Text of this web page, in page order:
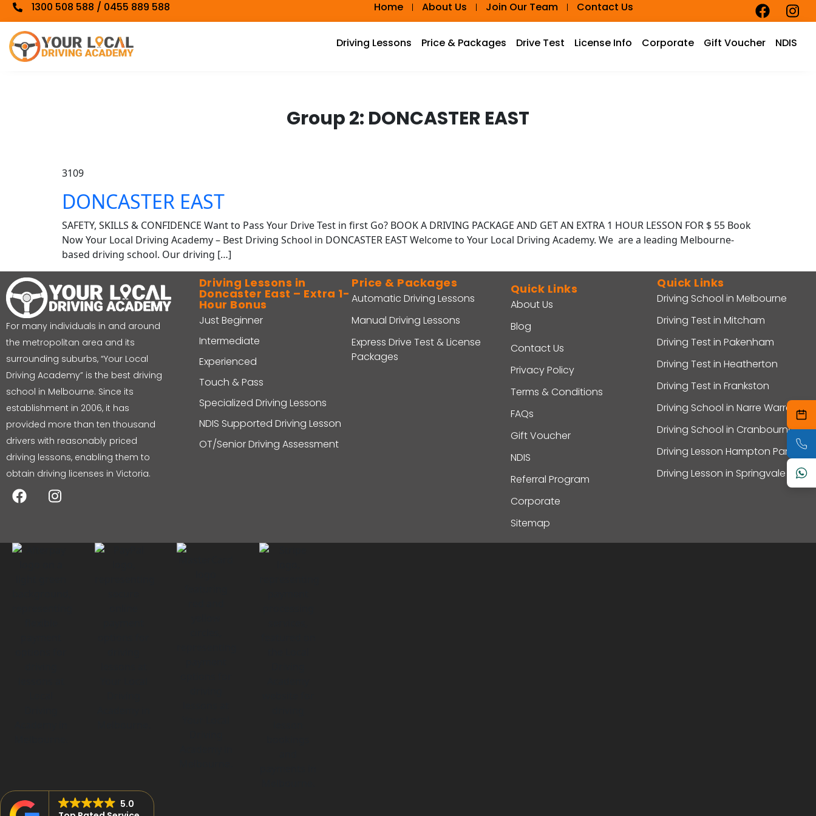
1300 508 588 / 0455 889 588 Home About Us Join Our Team Contact Us
Driving Lessons Price & Packages Drive Test License Info Corporate Gift Voucher NDIS
Group 2: DONCASTER EAST
3109
DONCASTER EAST
SAFETY, SKILLS & CONFIDENCE Want to Pass Your Drive Test in first Go? BOOK A DRIVING PACKAGE AND GET AN EXTRA 1 HOUR LESSON FOR $ 55 Book
Now Your Local Driving Academy – Best Driving School in DONCASTER EAST Welcome to Your Local Driving Academy. We are a leading Melbourne-
based driving school. Our driving […]
For many individuals in and around
the metropolitan area and its
surrounding suburbs, “Your Local
Driving Academy” is the best driving
school in Melbourne. Since its
establishment in 2006, it has
provided more than ten thousand
drivers with reasonably priced
driving lessons, enabling them to
obtain driving licenses in Victoria.
Driving Lessons in
Doncaster East – Extra 1-
Hour Bonus
Just Beginner
Intermediate
Experienced
Touch & Pass
Specialized Driving Lessons
NDIS Supported Driving Lesson
OT/Senior Driving Assessment
Price & Packages
Automatic Driving Lessons
Manual Driving Lessons
Express Drive Test & License
Packages
Quick Links
About Us
Blog
Contact Us
Privacy Policy
Terms & Conditions
FAQs
Gift Voucher
NDIS
Referral Program
Corporate
Sitemap
Quick Links
Driving School in Melbourne
Driving Test in Mitcham
Driving Test in Pakenham
Driving Test in Heatherton
Driving Test in Frankston
Driving School in Narre Warren
Driving School in Cranbourne
Driving Lesson Hampton Park
Driving Lesson in Springvale
5.0